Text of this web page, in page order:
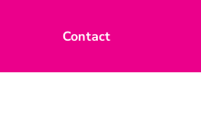
Contact